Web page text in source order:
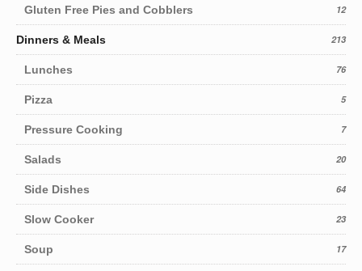
Gluten Free Pies and Cobblers 12
Dinners & Meals 213
Lunches 76
Pizza 5
Pressure Cooking 7
Salads 20
Side Dishes 64
Slow Cooker 23
Soup 17